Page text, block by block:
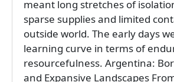
meant long stretches of
sparse supplies and limited
outside world. The early days
learning curve in terms of
resourcefulness. Argentina:
and Expansive Landscapes